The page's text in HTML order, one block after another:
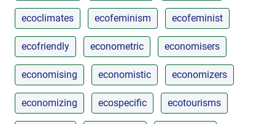
ecoclimates ecofeminism ecofeminist
ecofriendly econometric economisers
economising economistic economizers
economizing ecospecific ecotourisms